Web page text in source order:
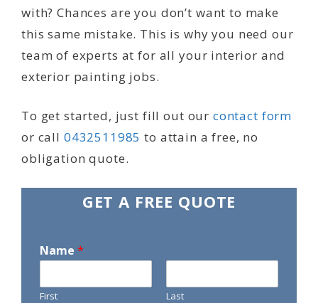
with? Chances are you don’t want to make
this same mistake. This is why you need our
team of experts at for all your interior and
exterior painting jobs.
To get started, just fill out our contact form
or call 0432511985 to attain a free, no
obligation quote.
GET A FREE QUOTE
Name *
First Last